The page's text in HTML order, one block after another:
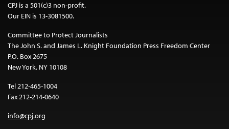
CPJ is a 501(c)3 non-profit.
Our EIN is 13-3081500.
Committee to Protect Journalists
The John S. and James L. Knight Foundation Press Freedom Center
P.O. Box 2675
New York, NY 10108
Tel 212-465-1004
Fax 212-214-0640
info@cpj.org